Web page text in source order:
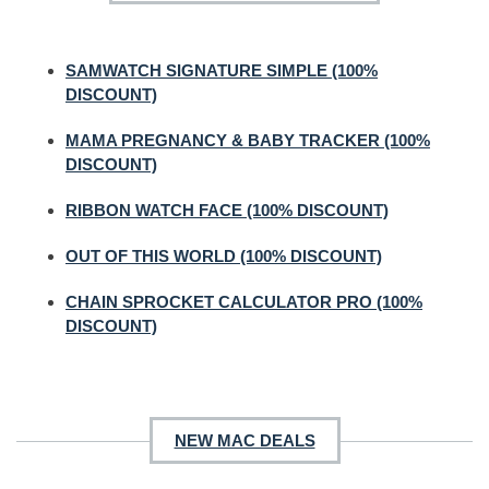
SAMWATCH SIGNATURE SIMPLE (100%
DISCOUNT)
MAMA PREGNANCY & BABY TRACKER (100%
DISCOUNT)
RIBBON WATCH FACE (100% DISCOUNT)
OUT OF THIS WORLD (100% DISCOUNT)
CHAIN SPROCKET CALCULATOR PRO (100%
DISCOUNT)
NEW MAC DEALS